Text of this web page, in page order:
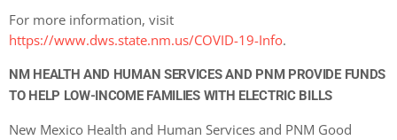
For more information, visit
https://www.dws.state.nm.us/COVID-19-Info.
NM HEALTH AND HUMAN SERVICES AND PNM PROVIDE FUNDS
TO HELP LOW-INCOME FAMILIES WITH ELECTRIC BILLS
New Mexico Health and Human Services and PNM Good